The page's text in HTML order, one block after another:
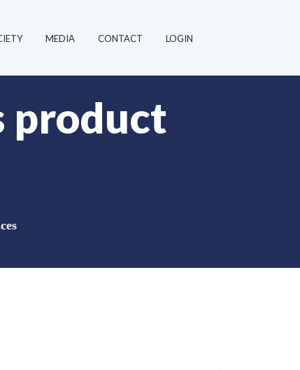
MEDIA CONTACT LOGIN
product